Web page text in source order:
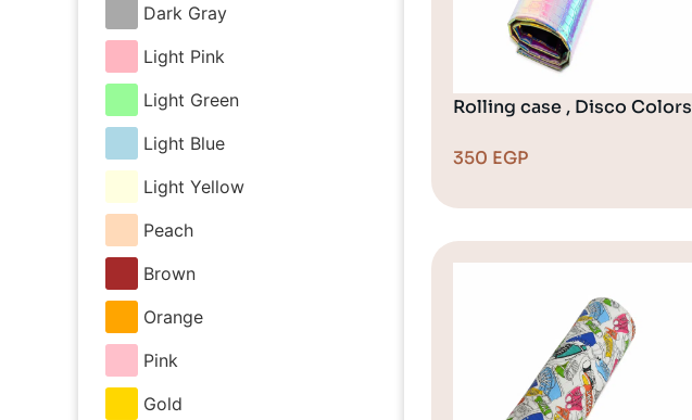
Dark Gray
Light Pink
Light Green
Light Blue
Light Yellow
Peach
Brown
Orange
Pink
Gold
Rolling case , Disco Colors
350 EGP